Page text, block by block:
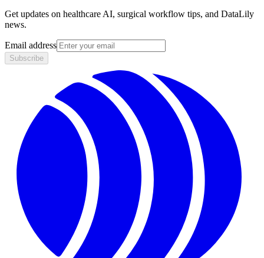
Get updates on healthcare AI, surgical workflow tips, and DataLily
news.
Email address
Subscribe